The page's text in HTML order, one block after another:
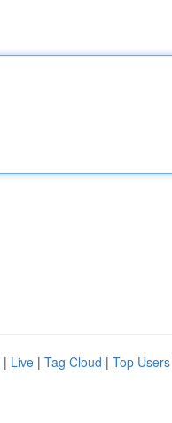
| Live | Tag Cloud | Top Users